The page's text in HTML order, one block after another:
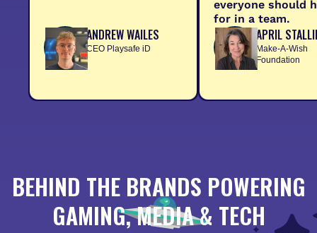
ANDREW WAILES
CEO Playsafe iD
everyone should
for in a team.
APRIL
Make-A-Wish
Foundation
BEHIND THE BRANDS POWERING
GAMING, MEDIA & TECH